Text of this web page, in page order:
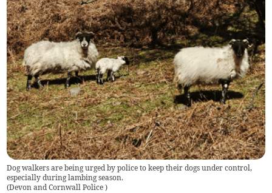
Dog walkers are being urged by police to keep their dogs under control,
especially during lambing season.
(Devon and Cornwall Police)